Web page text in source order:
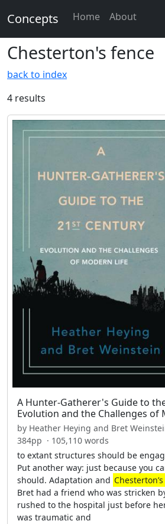
Concepts Home About
Chesterton's fence
back to index
4 results
A Hunter-Gatherer's Guide to
Evolution and the Challenges of
by Heather Heying and Bret
384pp · 105,110 words
to extant structures should be
Put another way: just because you
should. Adaptation and
Bret had a friend who was stricken
rushed to the hospital just before
was traumatic and